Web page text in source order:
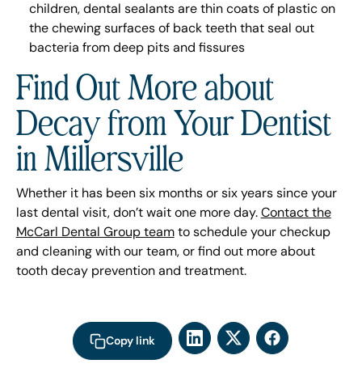
children, dental sealants are thin coats of plastic on
the chewing surfaces of back teeth that seal out
bacteria from deep pits and fissures
Find Out More about
Decay from Your Dentist
in Millersville
Whether it has been six months or six years since your
last dental visit, don’t wait one more day. Contact the
McCarl Dental Group teamto schedule your checkup
and cleaning with our team, or find out more about
tooth decay prevention and treatment.
Copy link